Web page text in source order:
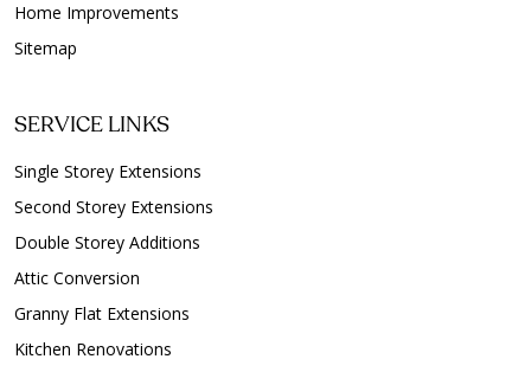
Home Improvements
Sitemap
SERVICE LINKS
Single Storey Extensions
Second Storey Extensions
Double Storey Additions
Attic Conversion
Granny Flat Extensions
Kitchen Renovations